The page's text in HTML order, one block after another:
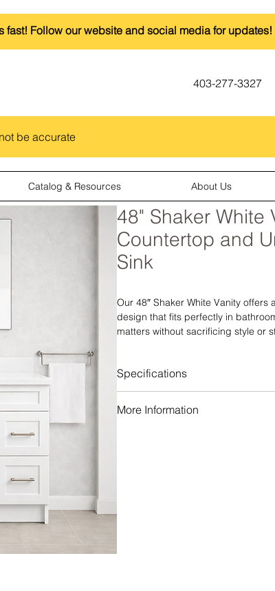
Follow our website and social media for updates!
403-277-3327
be accurate
Catalog & Resources About Us
48" Shaker White
Countertop and
Sink
Our 48″ Shaker White Vanity offers
design that fits perfectly in
matters without sacrificing style or
Specifications
Solid wood drawers with dovetail
More Information